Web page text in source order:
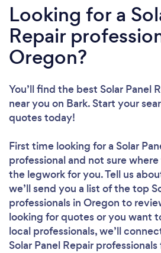
Looking for a
Repair
Oregon?
You’ll find the best Solar Panel
near you on Bark. Start your
quotes today!
First time looking for a Solar
professionaland not sure
the legwork for you. Tell us
we’ll send you a list of the top
professionals in Oregon to
looking for quotes or you want
local professionals, we’ll
Solar Panel Repair